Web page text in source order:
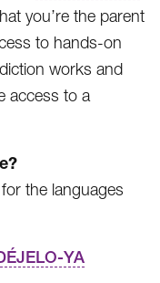
you’re the parent
to hands-on
works and
access to a
the languages
YA